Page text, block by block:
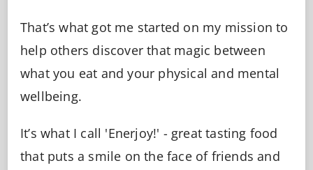
That’s what got me started on my mission to
help others discover that magic between
what you eat and your physical and mental
wellbeing.
It’s what I call 'Enerjoy!' - great tasting food
that puts a smile on the face of friends and